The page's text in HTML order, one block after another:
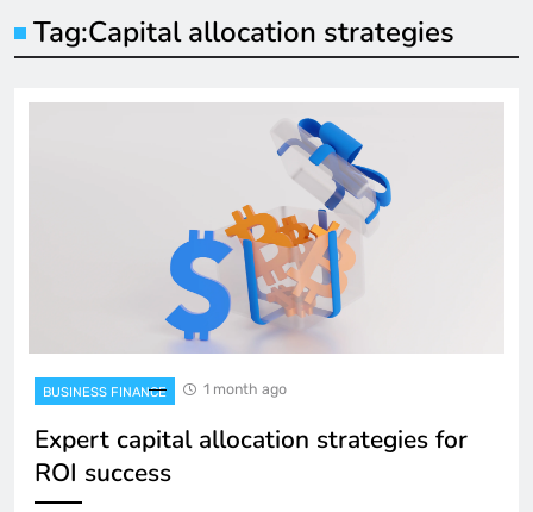
Tag:Capital allocation strategies
BUSINESS FINANCE 1 month ago
Expert capital allocation strategies for
ROI success